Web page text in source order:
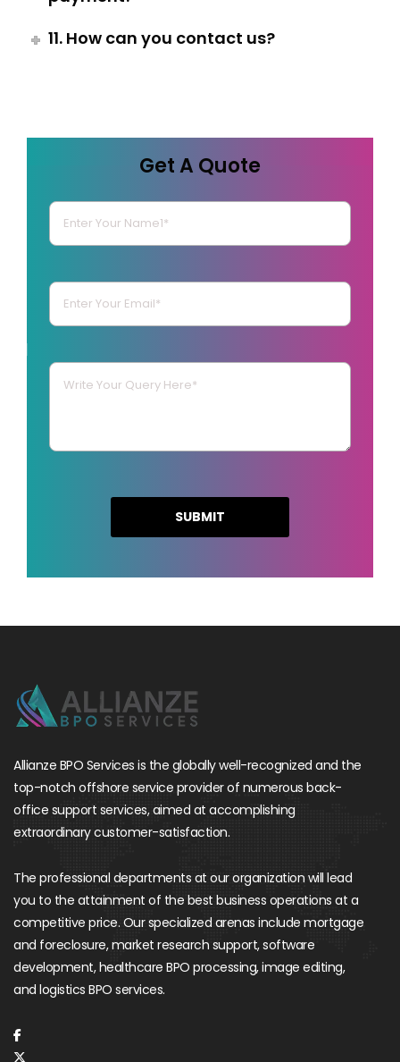
11. How can you contact us?
Get A Quote
Allianze BPO Services is the globally well-recognized and the
top-notch offshore service provider of numerous back-
office support services, aimed at accomplishing
extraordinary customer-satisfaction.
The professional departments at our organization will lead
you to the attainment of the best business operations at a
competitive price. Our specialized arenas include mortgage
and foreclosure, market research support, software
development, healthcare BPO processing, image editing,
and logistics BPO services.